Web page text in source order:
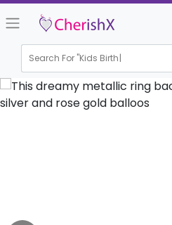
Search For "Kids Birthday"